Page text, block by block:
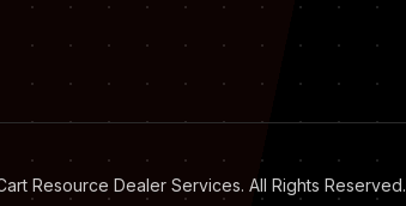
Resource Dealer Services. All Rights Reserved.